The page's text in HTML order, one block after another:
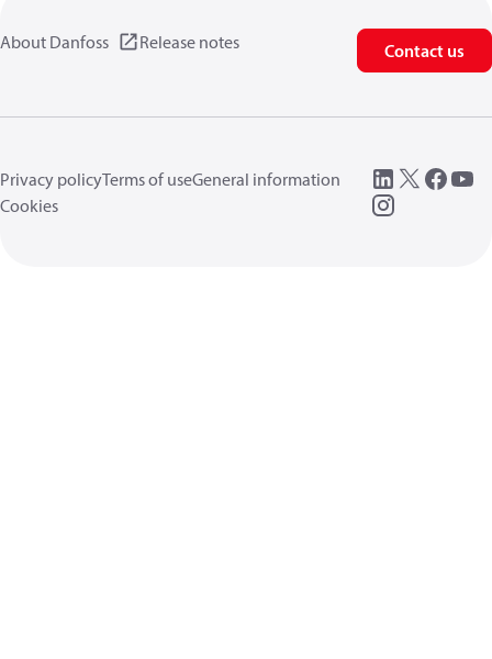
About Danfoss Release notes Contact us
Privacy policyTerms of useGeneral information
Cookies